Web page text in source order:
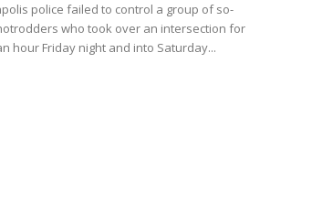
police failed to control a group of so-
who took over an intersection for
hour Friday night and into Saturday...